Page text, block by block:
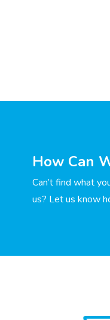
How Can
Can’t find what
us? Let us know